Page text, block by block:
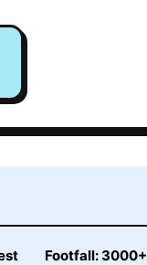
Footfall: 3000+